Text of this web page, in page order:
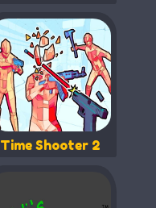
Time Shooter 2